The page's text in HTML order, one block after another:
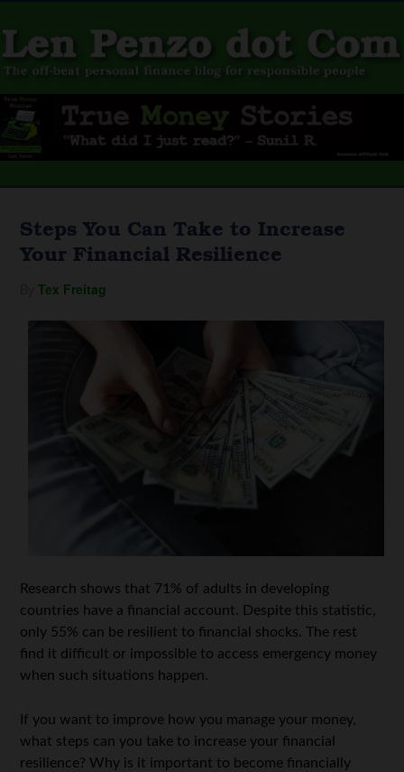
Steps You Can Take to Increase
Your Financial Resilience
ByTex Freitag
Research shows that 71% of adults in developing
countries have a financial account. Despite this statistic,
only 55% can be resilient to financial shocks. The rest
find it difficult or impossible to access emergency money
when such situations happen.
If you want to improve how you manage your money,
what steps can you take to increase your financial
resilience? Why is it important to become financially